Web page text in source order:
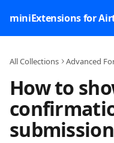
miniExtensions for
All Collections Advanced
How to
submission